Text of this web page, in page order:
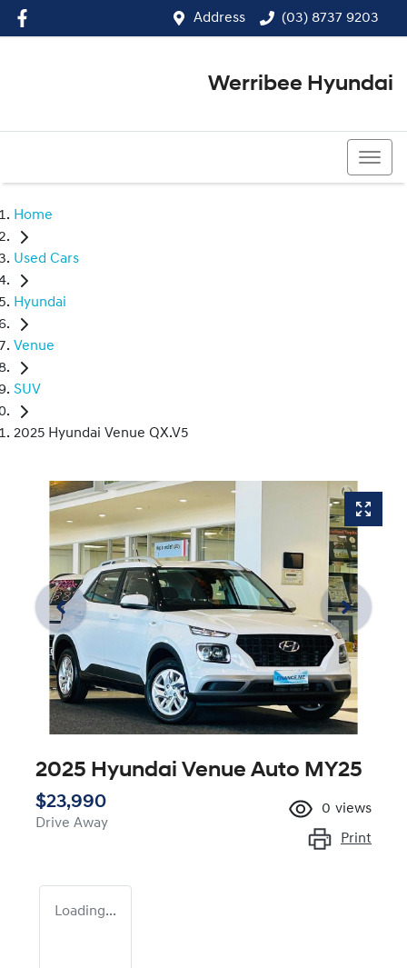
Address (03) 8737 9203
Werribee Hyundai
Home
Used Cars
Hyundai
Venue
SUV
2025 Hyundai Venue QX.V5
2025 Hyundai Venue Auto MY25
$23,990
Drive Away
0 views
Print
Loading...